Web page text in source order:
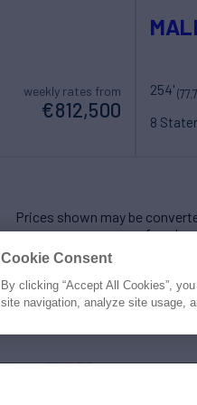
weekly rates from
€812,500
254'
8
Prices shown may be
of
Cookie Consent
By clicking “Accept All Cookies”,
site navigation, analyze site usage,